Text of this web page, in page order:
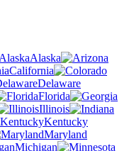
Alaska
California
Delaware
Florida
Illinois
Kentucky
Maryland
Michigan